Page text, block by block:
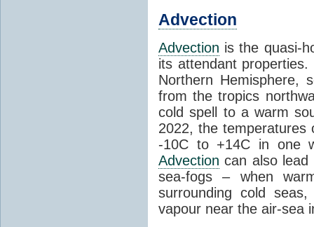
Advection
Advection is the quasi-
its attendant
Northern Hemisphere,
from the tropics
cold spell to a warm
2022, the
-10C to +14C in one
Advection can also lead
sea-fogs – when
surrounding cold
vapour near the air-sea